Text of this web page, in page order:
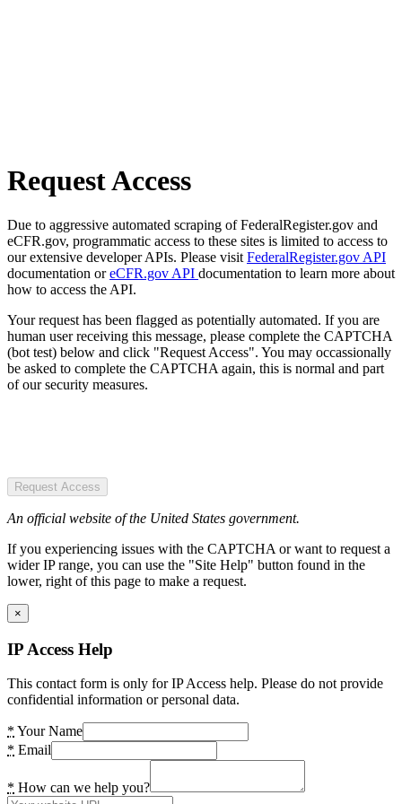
Request Access
Due to aggressive automated scraping of FederalRegister.gov and
eCFR.gov, programmatic access to these sites is limited to access to
our extensive developer APIs. Please visit FederalRegister.gov API
documentation oreCFR.gov API documentation to learn more about
how to access the API.
Your request has been flagged as potentially automated. If you are
human user receiving this message, please complete the CAPTCHA
(bot test) below and click "Request Access". You may occassionally
be asked to complete the CAPTCHA again, this is normal and part
of our security measures.
Request Access
An official website of the United States government.
If you experiencing issues with the CAPTCHA or want to request a
wider IP range, you can use the "Site Help" button found in the
lower, right of this page to make a request.
×
IP Access Help
This contact form is only for IP Access help. Please do not provide
confidential information or personal data.
* Your Name
* Email
* How can we help you?